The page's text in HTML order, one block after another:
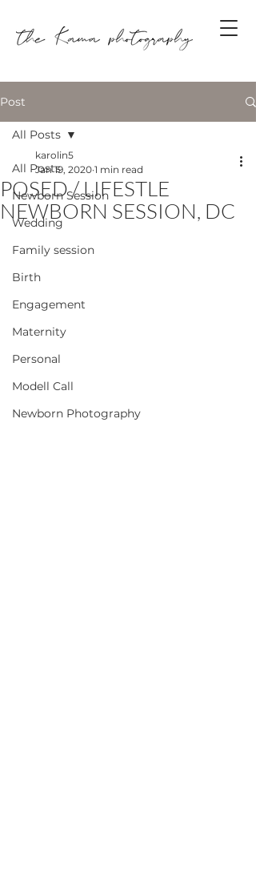
Post
All Posts
Newborn Session
Wedding
Family session
Birth
Engagement
Maternity
Personal
Modell Call
Newborn Photography
All Posts
POSED / LIFESTLE
NEWBORN SESSION, DC
karolin5
Jan 19, 2020 1 min read